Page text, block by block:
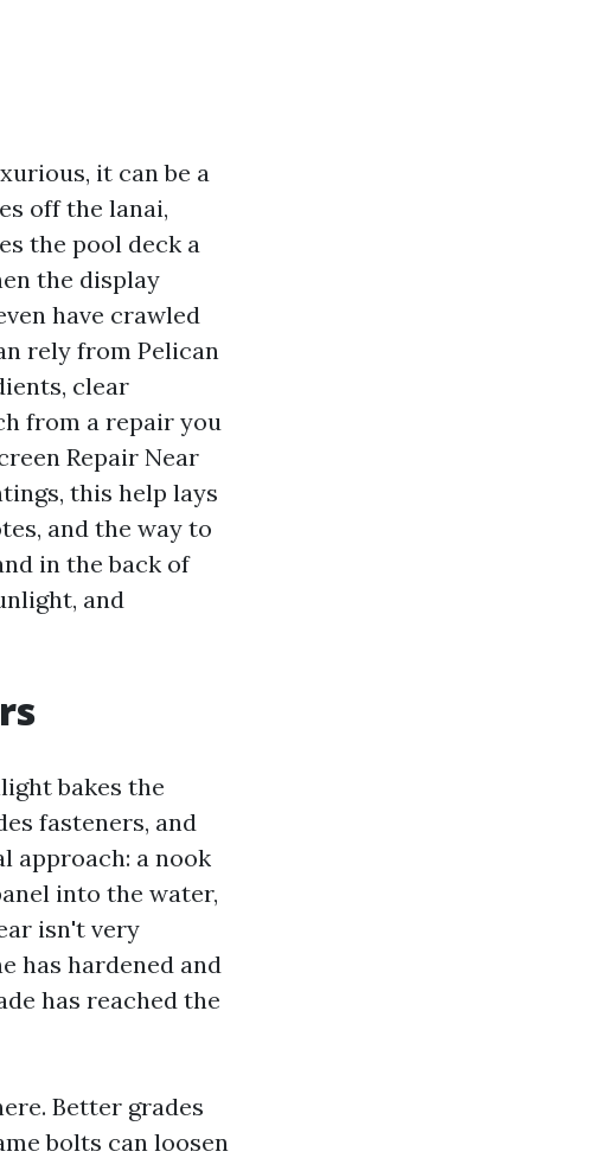
it can be a
off the lanai,
the pool deck a
the display
have crawled
rely from Pelican
clear
from a repair you
Repair Near
this help lays
and the way to
in the back of
and
bakes the
fasteners, and
approach: a nook
into the water,
isn't very
has hardened and
has reached the
Better grades
bolts can loosen